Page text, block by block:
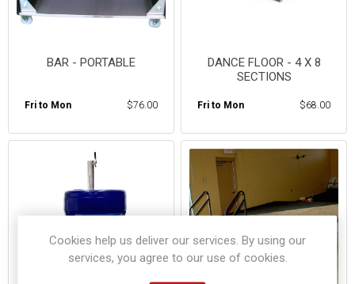
BAR - PORTABLE
Fri to Mon $76.00
DANCE FLOOR - 4 X 8
SECTIONS
Fri to Mon $68.00
Cookies help us deliver our services. By using our
services, you agree to our use of cookies.